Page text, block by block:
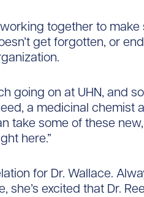
together to make
get forgotten, or
going on at UHN, and
a medicinal chemist
take some of these
here.”
for Dr. Wallace.
excited that Dr.